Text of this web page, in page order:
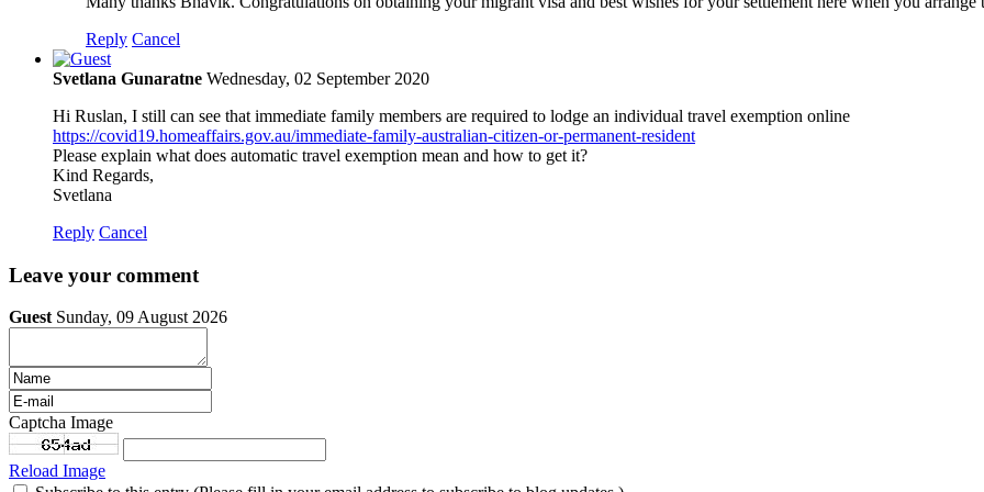
Reply Cancel
Svetlana Gunaratne Wednesday, 02 September 2020
Hi Ruslan, I still can see that immediate family members are required to lodge an individual travel exemption online
https://covid19.homeaffairs.gov.au/immediate-family-australian-citizen-or-permanent-resident
Please explain what does automatic travel exemption mean and how to get it?
Kind Regards,
Svetlana
Reply Cancel
Leave your comment
Guest Sunday, 09 August 2026
Captcha Image
Reload Image